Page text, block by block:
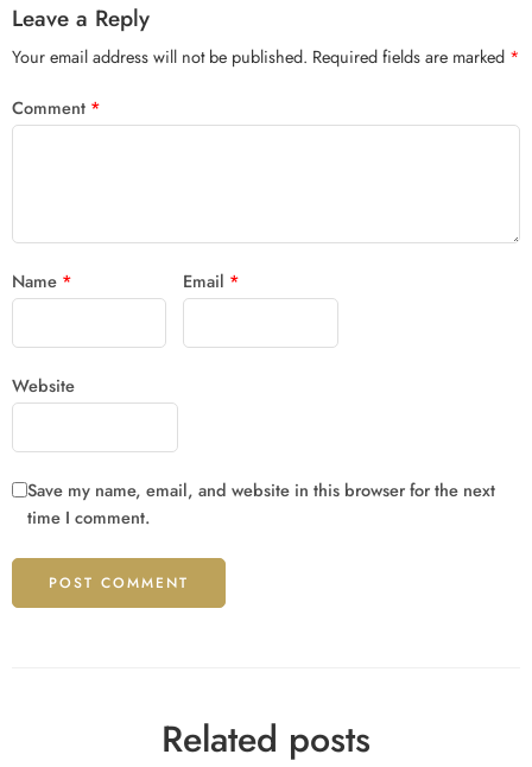
Leave a Reply
Your email address will not be published. Required fields are marked *
Comment *
Name * Email *
Website
Save my name, email, and website in this browser for the next
time I comment.
Related posts